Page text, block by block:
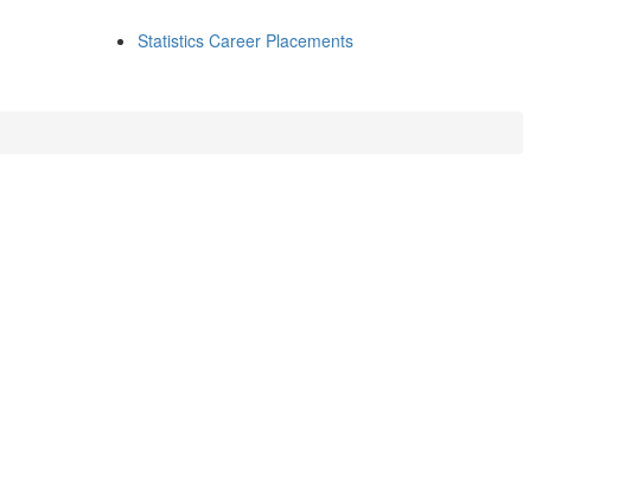
Statistics Career Placements